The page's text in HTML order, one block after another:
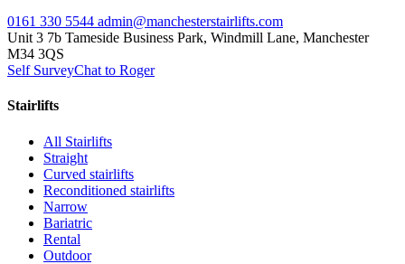
0161 330 5544 admin@manchesterstairlifts.com
Unit 3 7b Tameside Business Park, Windmill Lane, Manchester
M34 3QS
Self SurveyChat to Roger
Stairlifts
All Stairlifts
Straight
Curved stairlifts
Reconditioned stairlifts
Narrow
Bariatric
Rental
Outdoor